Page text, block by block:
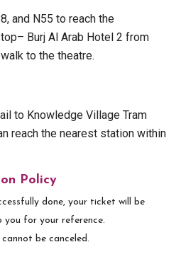
and N55 to reach the
Burj Al Arab Hotel 2 from
to the theatre.
to Knowledge Village Tram
reach the nearest station within
Policy
done, your ticket will be
you for your reference.
be canceled.